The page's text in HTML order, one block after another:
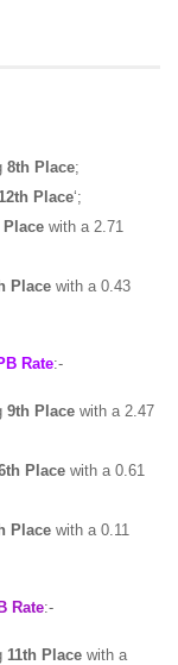
8th Place;
Place‘;
Place with a 2.71
Place with a 0.43
Rate:-
9th Place with a 2.47
Place with a 0.61
Place with a 0.11
Rate:-
11th Place with a